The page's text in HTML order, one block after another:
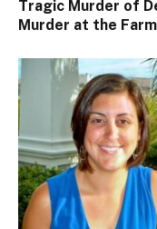
Tragic Murder of
Murder at the